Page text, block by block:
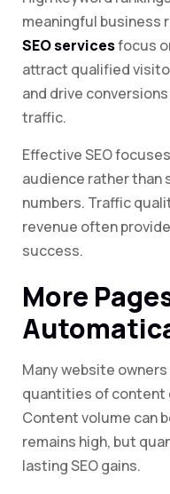
meaningful business
SEO servicesfocus
attract qualified
and drive
traffic.
Effective SEO
audience rather than
numbers. Traffic
revenue often
success.
More
Many website
quantities of content
Content volume can
remains high, but
lasting SEO gains.